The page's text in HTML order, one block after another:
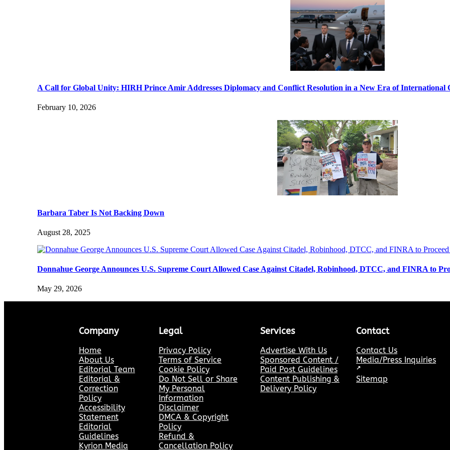
A Call for Global Unity: HIRH Prince Amir Addresses Diplomacy and Conflict Resolution in a New Era of International
February 10, 2026
Barbara Taber Is Not Backing Down
August 28, 2025
Donnahue George Announces U.S. Supreme Court Allowed Case Against Citadel, Robinhood, DTCC, and FINRA to
May 29, 2026
Company
Home
About Us
Editorial Team
Editorial &
Correction
Policy
Accessibility
Statement
Editorial
Guidelines
Kyrion Media
Legal
Privacy Policy
Terms of Service
Cookie Policy
Do Not Sell or Share
My Personal
Information
Disclaimer
DMCA & Copyright
Policy
Refund &
Cancellation Policy
Services
Advertise With Us
Sponsored Content /
Paid Post Guidelines
Content Publishing &
Delivery Policy
Contact
Contact Us
Media/Press Inquiries
↗
Sitemap